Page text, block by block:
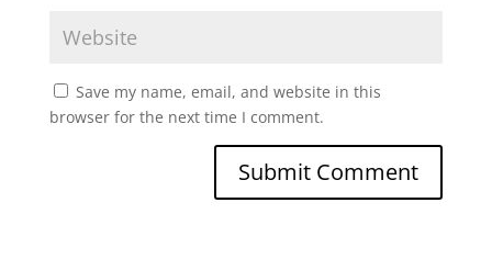
Save my name, email, and website in this
browser for the next time I comment.